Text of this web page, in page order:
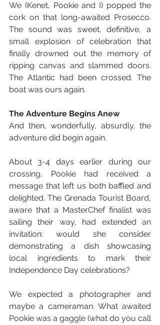
We (Kenet, Pookie and I) popped the
cork on that long-awaited Prosecco.
The sound was sweet, definitive, a
small explosion of celebration that
finally drowned out the memory of
ripping canvas and slammed doors.
The Atlantic had been crossed. The
boat was ours again.
The Adventure Begins Anew
And then, wonderfully, absurdly, the
adventure did begin again.
About 3-4 days earlier during our
crossing, Pookie had received a
message that left us both baffled and
delighted. The Grenada Tourist Board,
aware that a MasterChef finalist was
sailing their way, had extended an
invitation: would she consider
demonstrating a dish showcasing
local ingredients to mark their
Independence Day celebrations?
We expected a photographer and
maybe a cameraman. What awaited
Pookie was a gaggle (what do you call